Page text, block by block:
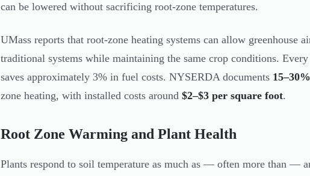
can be lowered without sacrificing root-zone temperatures.
UMass reports that root-zone heating systems can allow greenhouse
traditional systems while maintaining the same crop conditions.
saves approximately 3% in fuel costs. NYSERDA documents
zone heating, with installed costs around $2–$3 per square foot.
Root Zone Warming and Plant Health
Plants respond to soil temperature as much as — often more than —